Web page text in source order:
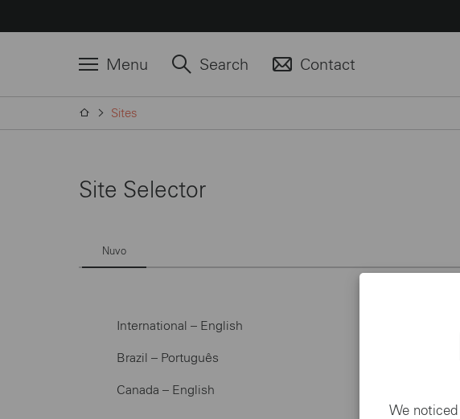
Menu Search Contact
Sites
Site Selector
Nuvo
International – English
Brazil – Português
Canada – English
We